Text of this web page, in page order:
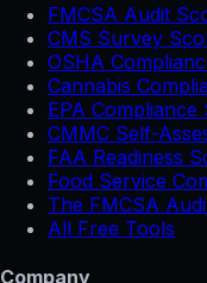
FMCSA Audit
CMS Survey
OSHA
Cannabis
EPA Compliance
CMMC Self-
FAA Readiness
Food Service
The FMCSA
All Free Tools
Company